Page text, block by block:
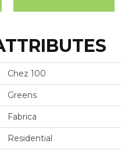
Chez 100
Greens
Fabrica
Residential